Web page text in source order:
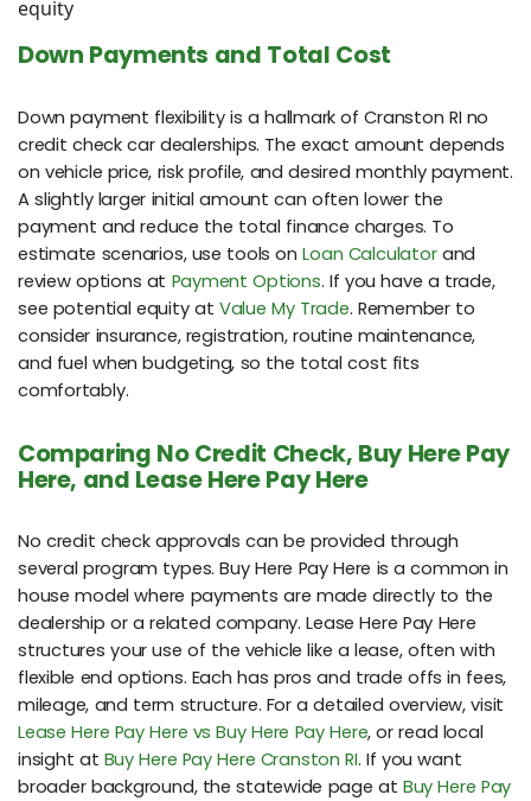
equity
Down Payments and Total Cost
Down payment flexibility is a hallmark of Cranston RI no
credit check car dealerships. The exact amount depends
on vehicle price, risk profile, and desired monthly payment.
A slightly larger initial amount can often lower the
payment and reduce the total finance charges. To
estimate scenarios, use tools onLoan Calculatorand
review options at Payment Options. If you have a trade,
see potential equity at Value My Trade. Remember to
consider insurance, registration, routine maintenance,
and fuel when budgeting, so the total cost fits
comfortably.
Comparing No Credit Check, Buy Here Pay
Here, and Lease Here Pay Here
No credit check approvals can be provided through
several program types. Buy Here Pay Here is a common in
house model where payments are made directly to the
dealership or a related company. Lease Here Pay Here
structures your use of the vehicle like a lease, often with
flexible end options. Each has pros and trade offs in fees,
mileage, and term structure. For a detailed overview, visit
Lease Here Pay Here vs Buy Here Pay Here, or read local
insight at Buy Here Pay Here Cranston RI. If you want
broader background, the statewide page at Buy Here Pay